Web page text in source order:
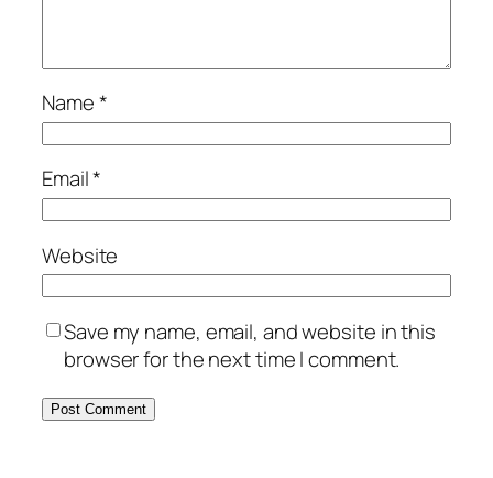
Name*
Email*
Website
Save my name, email, and website in this
browser for the next time I comment.